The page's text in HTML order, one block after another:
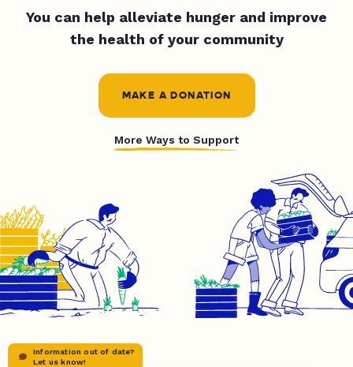
You can help alleviate hunger and improve
the health of your community
MAKE A DONATION
More Ways to Support
Information out of date?
Let us know!